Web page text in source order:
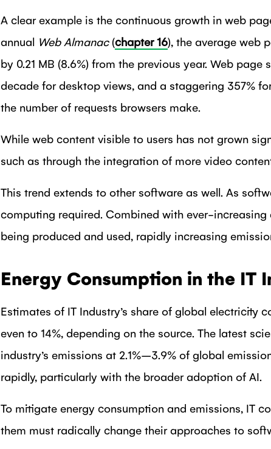
A clear example is the continuous growth in web
annual Web Almanac(chapter 16), the average web
by 0.21 MB (8.6%) from the previous year. Web
decade for desktop views, and a staggering 357%
the number of requests browsers make.
While web content visible to users has not grown
such as through the integration of more video
This trend extends to other software as well. As
computing required. Combined with ever-
being produced and used, rapidly increasing
Energy Consumption in the IT
Estimates of IT Industry’s share of global electricity
even to 14%, depending on the source. The latest
industry’s emissions at 2.1%–3.9% of global
rapidly, particularly with the broader adoption of AI.
To mitigate energy consumption and emissions, IT
them must radically change their approaches to